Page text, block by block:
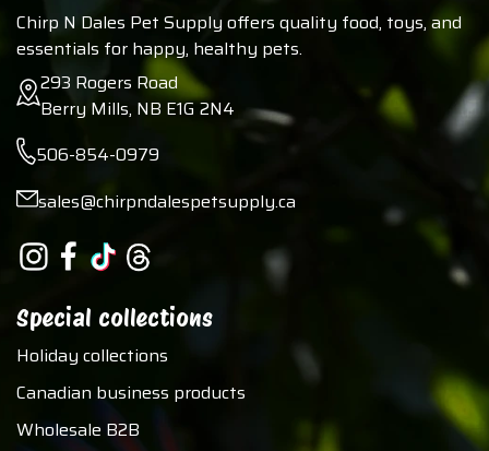
Chirp N Dales Pet Supply offers quality food, toys, and
essentials for happy, healthy pets.
293 Rogers Road
Berry Mills, NB E1G 2N4
506-854-0979
sales@chirpndalespetsupply.ca
Special collections
Holiday collections
Canadian business products
Wholesale B2B